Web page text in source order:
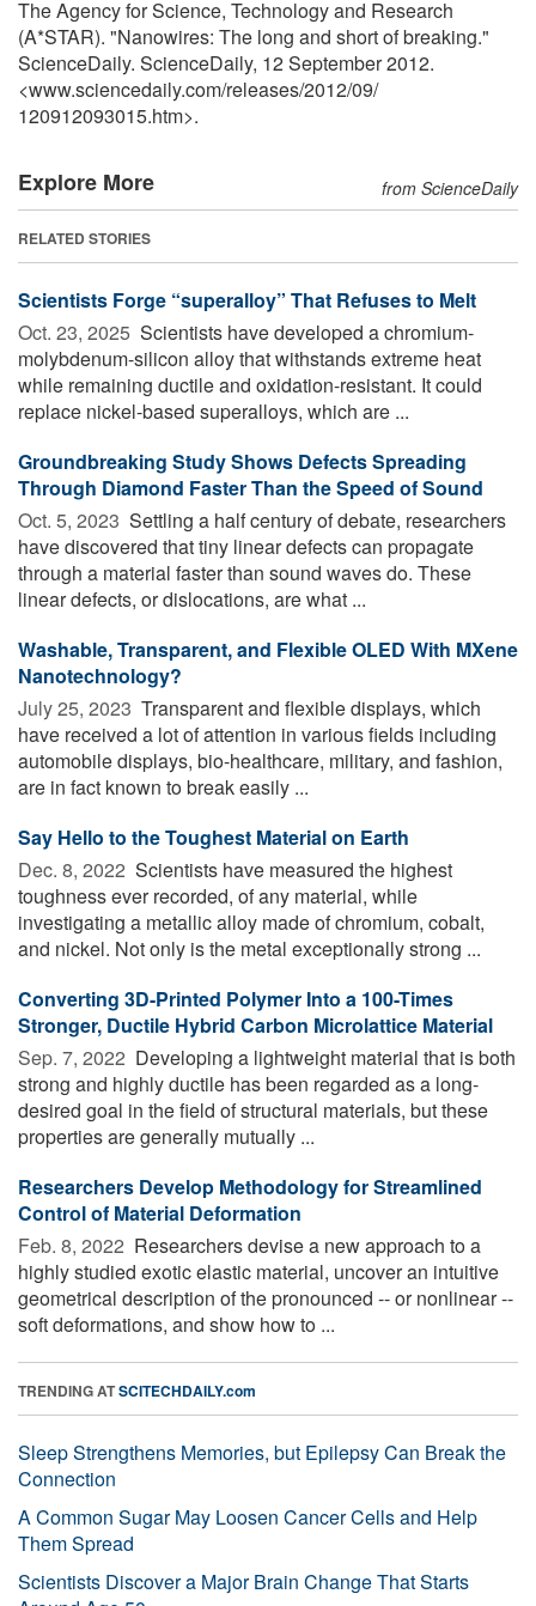
The Agency for Science, Technology and Research
(A*STAR). "Nanowires: The long and short of breaking."
ScienceDaily. ScienceDaily, 12 September 2012.
<www.sciencedaily.com/releases/2012/09/
120912093015.htm>.
Explore More from ScienceDaily
RELATED STORIES
Scientists Forge “superalloy” That Refuses to Melt
Oct. 23, 2025  Scientists have developed a chromium-
molybdenum-silicon alloy that withstands extreme heat
while remaining ductile and oxidation-resistant. It could
replace nickel-based superalloys, which are ...
Groundbreaking Study Shows Defects Spreading
Through Diamond Faster Than the Speed of Sound
Oct. 5, 2023  Settling a half century of debate, researchers
have discovered that tiny linear defects can propagate
through a material faster than sound waves do. These
linear defects, or dislocations, are what ...
Washable, Transparent, and Flexible OLED With MXene
Nanotechnology?
July 25, 2023  Transparent and flexible displays, which
have received a lot of attention in various fields including
automobile displays, bio-healthcare, military, and fashion,
are in fact known to break easily ...
Say Hello to the Toughest Material on Earth
Dec. 8, 2022  Scientists have measured the highest
toughness ever recorded, of any material, while
investigating a metallic alloy made of chromium, cobalt,
and nickel. Not only is the metal exceptionally strong ...
Converting 3D-Printed Polymer Into a 100-Times
Stronger, Ductile Hybrid Carbon Microlattice Material
Sep. 7, 2022  Developing a lightweight material that is both
strong and highly ductile has been regarded as a long-
desired goal in the field of structural materials, but these
properties are generally mutually ...
Researchers Develop Methodology for Streamlined
Control of Material Deformation
Feb. 8, 2022  Researchers devise a new approach to a
highly studied exotic elastic material, uncover an intuitive
geometrical description of the pronounced -- or nonlinear --
soft deformations, and show how to ...
TRENDING ATSCITECHDAILY.com
Sleep Strengthens Memories, but Epilepsy Can Break the
Connection
A Common Sugar May Loosen Cancer Cells and Help
Them Spread
Scientists Discover a Major Brain Change That Starts